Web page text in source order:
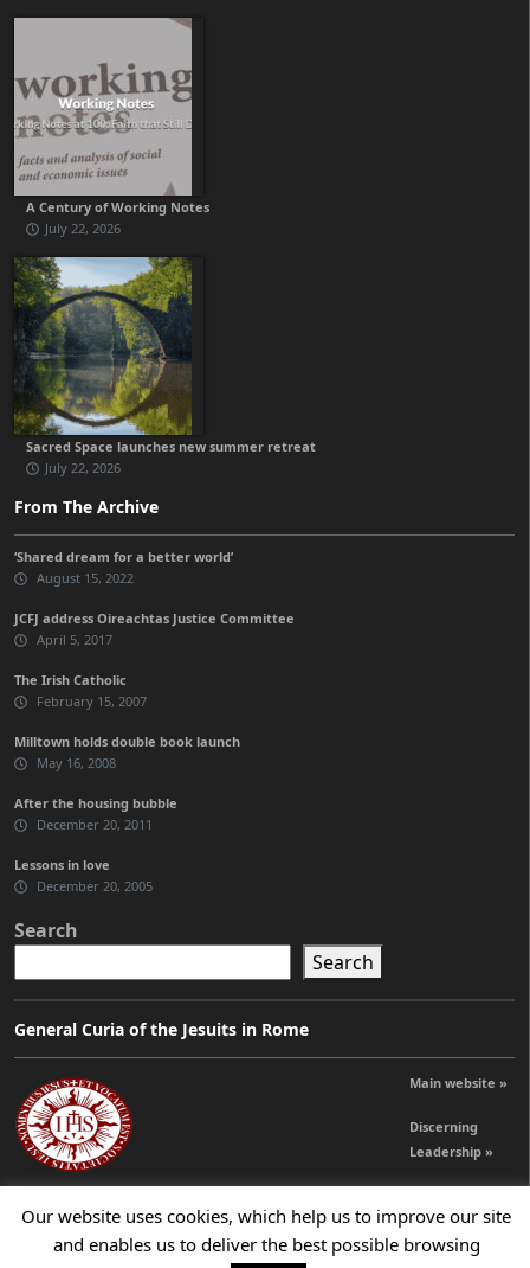
A Century of Working Notes
July 22, 2026
Sacred Space launches new summer retreat
July 22, 2026
From The Archive
‘Shared dream for a better world’
August 15, 2022
JCFJ address Oireachtas Justice Committee
April 5, 2017
The Irish Catholic
February 15, 2007
Milltown holds double book launch
May 16, 2008
After the housing bubble
December 20, 2011
Lessons in love
December 20, 2005
Search
Search
General Curia of the Jesuits in Rome
Main website »
Discerning
Leadership »
© 2026 Jesuits Ireland - Society of Jesus in Ireland
Our website uses cookies, which help us to improve our site
and enables us to deliver the best possible browsing